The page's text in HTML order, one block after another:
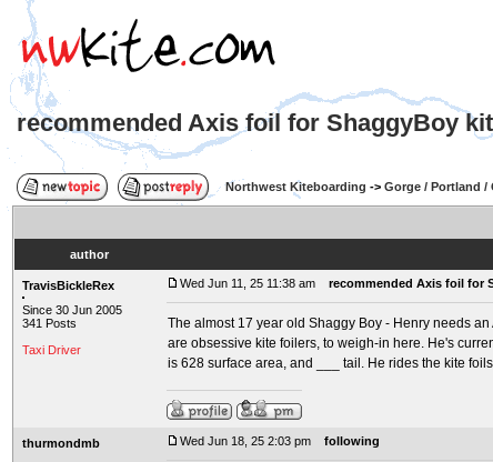
recommended Axis foil for ShaggyBoy
Northwest Kiteboarding -> Gorge / Portland /
author
TravisBickleRex
Since 30 Jun 2005
341 Posts
Taxi Driver
Wed Jun 11, 25 11:38 am recommended Axis foil for
The almost 17 year old Shaggy Boy - Henry needs
are obsessive kite foilers, to weigh-in here. He's
is 628 surface area, and ___ tail. He rides the kite
thurmondmb
Wed Jun 18, 25 2:03 pm following